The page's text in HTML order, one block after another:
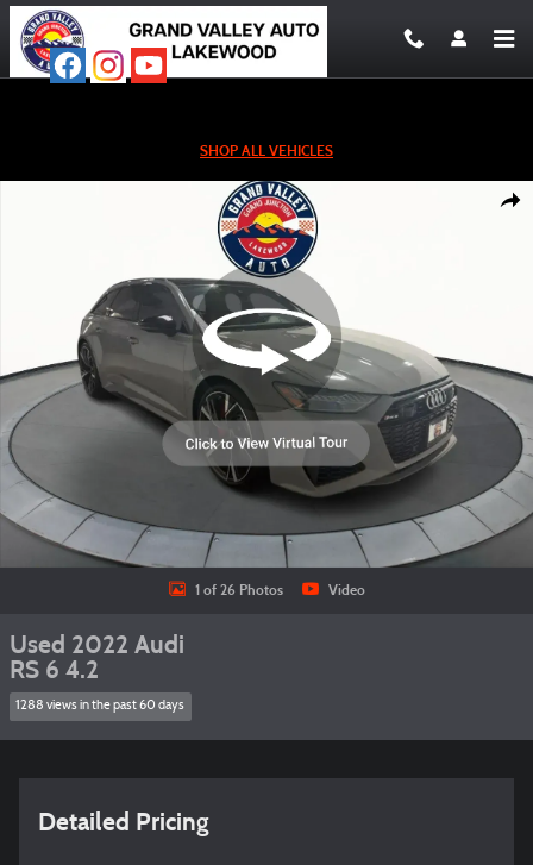
Skip to main content
SHOP ALL VEHICLES
Used 2022 Audi RS 6 4.2 Wagon Photo 1 of 26
1 of 26 Photos Video
Used 2022 Audi
RS 6 4.2
1288 views in the past 60 days
Detailed Pricing